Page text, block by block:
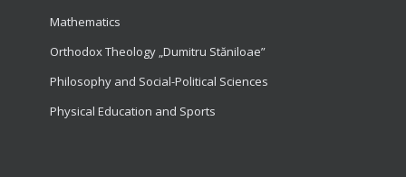
Mathematics
Orthodox Theology „Dumitru Stăniloae”
Philosophy and Social-Political Sciences
Physical Education and Sports